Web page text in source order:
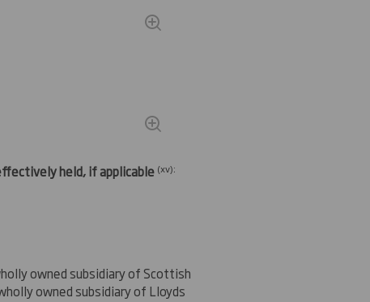
held, if applicable (xv):
owned subsidiary of Scottish
owned subsidiary of Lloyds